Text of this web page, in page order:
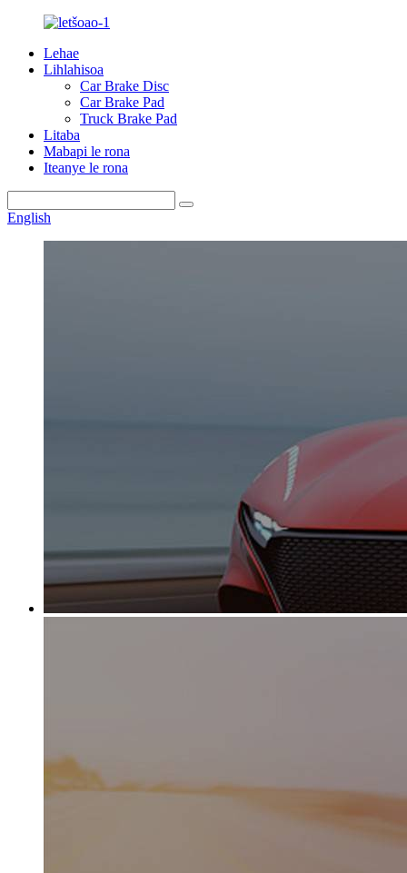
Lehae
Lihlahisoa
Car Brake Disc
Car Brake Pad
Truck Brake Pad
Litaba
Mabapi le rona
Iteanye le rona
English